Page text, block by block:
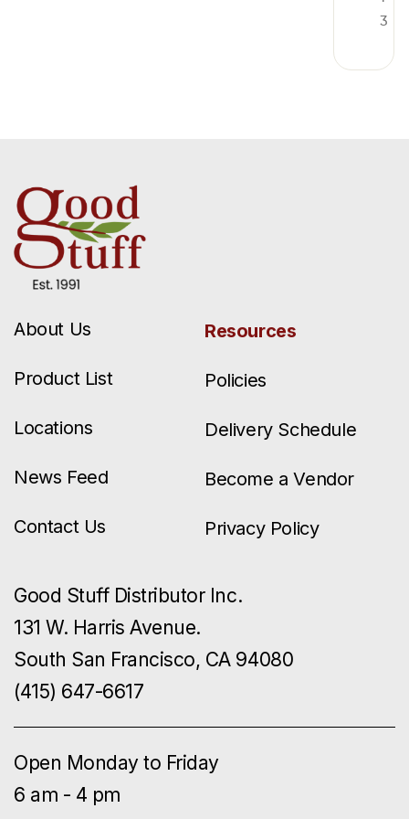
3
About Us
Product List
Locations
News Feed
Contact Us
Resources
Policies
Delivery Schedule
Become a Vendor
Privacy Policy
Good Stuff Distributor Inc.
131 W. Harris Avenue.
South San Francisco, CA 94080
(415) 647-6617
Open Monday to Friday
6 am - 4 pm